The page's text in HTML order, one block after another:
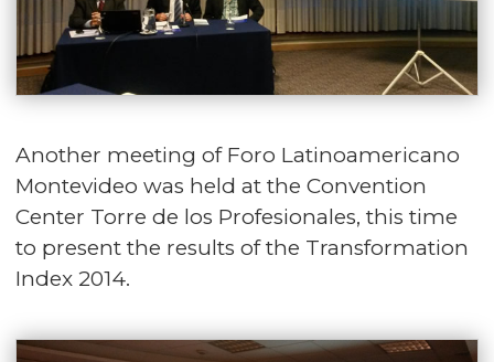
Another meeting of Foro Latinoamericano
Montevideo was held at the Convention
Center Torre de los Profesionales, this time
to present the results of the Transformation
Index 2014.